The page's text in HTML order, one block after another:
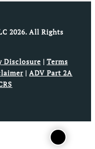
2026. All Rights
Disclosure | Terms
|ADV Part 2A